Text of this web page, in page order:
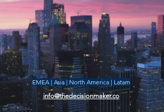
EMEA | Asia | North America | Latam
info@thedecisionmaker.co